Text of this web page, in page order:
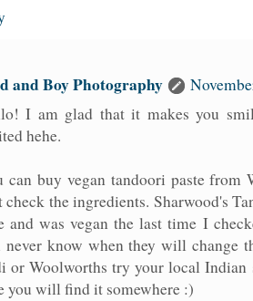
and Boy Photography
I am glad that it makes you
hehe.
can buy vegan tandoori paste from
check the ingredients. Sharwood's
and was vegan the last time I
never know when they will change
or Woolworths try your local Indian
you will find it somewhere :)